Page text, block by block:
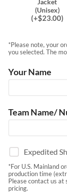
Jacket
(Unisex)
(+$23.00)
*Please note, your
you selected. The
Your Name
Team Name/
Expedited
*For U.S. Mainland
production time
Please contact us at
pricing.